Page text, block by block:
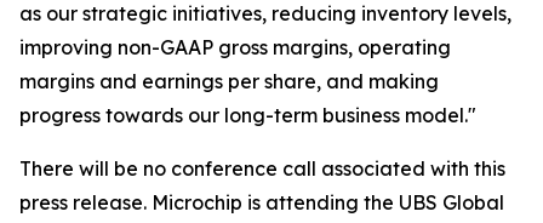
as our strategic initiatives, reducing inventory levels,
improving non-GAAP gross margins, operating
margins and earnings per share, and making
progress towards our long-term business model."
There will be no conference call associated with this
press release. Microchip is attending the UBS Global